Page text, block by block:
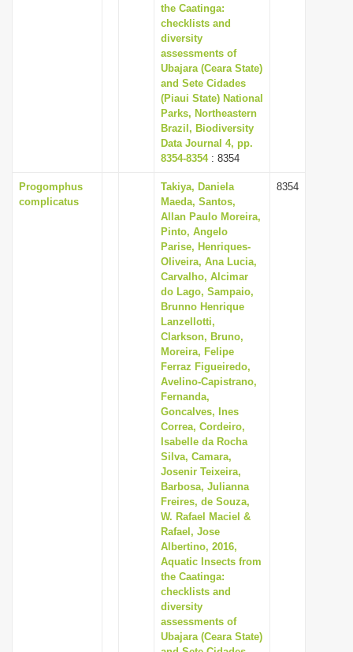
the Caatinga:
checklists and
diversity
assessments of
Ubajara (Ceara State)
and Sete Cidades
(Piaui State) National
Parks, Northeastern
Brazil, Biodiversity
Data Journal 4, pp.
8354-8354: 8354
Progomphus
complicatus
Takiya, Daniela
Maeda, Santos,
Allan Paulo Moreira,
Pinto, Angelo
Parise, Henriques-
Oliveira, Ana Lucia,
Carvalho, Alcimar
do Lago, Sampaio,
Brunno Henrique
Lanzellotti,
Clarkson, Bruno,
Moreira, Felipe
Ferraz Figueiredo,
Avelino-Capistrano,
Fernanda,
Goncalves, Ines
Correa, Cordeiro,
Isabelle da Rocha
Silva, Camara,
Josenir Teixeira,
Barbosa, Julianna
Freires, de Souza,
W. Rafael Maciel &
Rafael, Jose
Albertino, 2016,
Aquatic Insects from
the Caatinga:
checklists and
diversity
assessments of
Ubajara (Ceara State)
8354